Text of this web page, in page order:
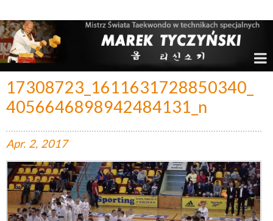
17308723_1611631728850340_
4056646898942484131_n
Apr. 2, 2017